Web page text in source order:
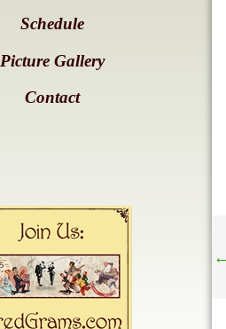
Schedule
Picture Gallery
Contact
←